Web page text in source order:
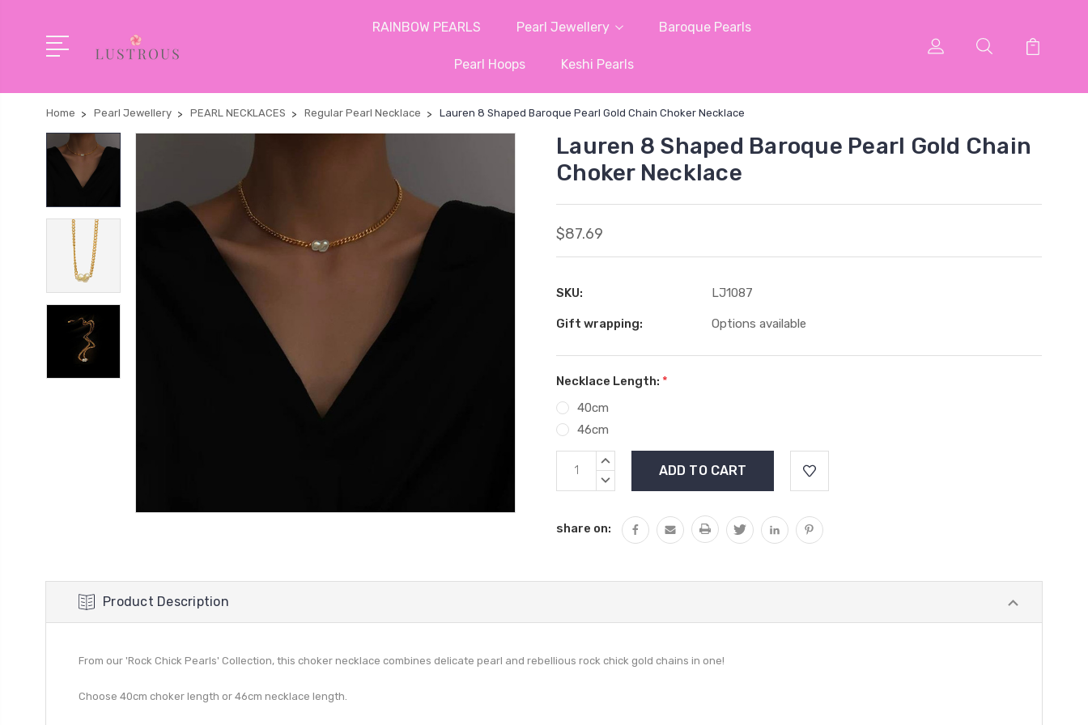
RAINBOW PEARLS Pearl Jewellery Baroque Pearls
Pearl Hoops Keshi Pearls
Home Pearl Jewellery PEARL NECKLACES Regular Pearl Necklace Lauren 8 Shaped Baroque Pearl Gold Chain Choker Necklace
Lauren 8 Shaped Baroque Pearl Gold Chain
Choker Necklace
$87.69
SKU: LJ1087
Gift wrapping: Options available
Necklace Length: *
40cm
46cm
Current
Stock:
INCREASE
DECREASE
share on:
Product Description
From our 'Rock Chick Pearls' Collection, this choker necklace combines delicate pearl and rebellious rock chick gold chains in one!
Choose 40cm choker length or 46cm necklace length.